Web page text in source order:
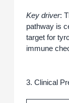
Key driver:
pathway is
target for
immune
3. Clinical